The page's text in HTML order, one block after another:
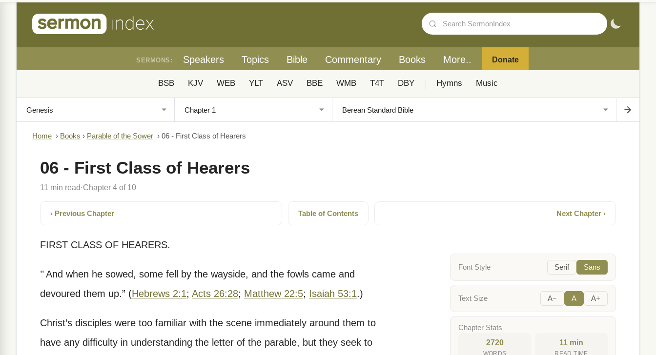
SERMONS: Speakers Topics Bible Commentary Books More.. Donate
BSB KJV WEB YLT ASV BBE WMB T4T DBY Hymns Music
Home › Books › Parable of the Sower › 06 - First Class of Hearers
06 - First Class of Hearers
11 min read· Chapter 4 of 10
‹ Previous Chapter Table of Contents Next Chapter ›
FIRST CLASS OF HEARERS.
’’ And when he sowed, some fell by the wayside, and the fowls came and
devoured them up.” (Hebrews 2:1; Acts 26:28; Matthew 22:5; Isaiah 53:1.)
Christ’s disciples were too familiar with the scene immediately around them to
have any difficulty in understanding the letter of the parable, but they seek to
Font Style Serif Sans
Text Size A− A A+
Chapter Stats
2720
WORDS
11 min
READ TIME